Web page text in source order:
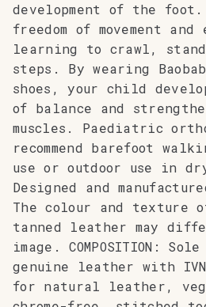
development of the
freedom of movement and
learning to crawl,
steps. By wearing
shoes, your child
of balance and
muscles. Paediatric
recommend barefoot
use or outdoor use in
Designed and
The colour and texture
tanned leather may
image. COMPOSITION:
genuine leather with
for natural leather,